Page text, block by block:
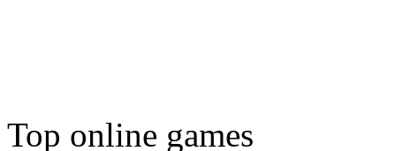
Top online games